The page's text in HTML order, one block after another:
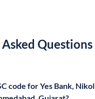
Questions
code for Yes Bank, Nikol